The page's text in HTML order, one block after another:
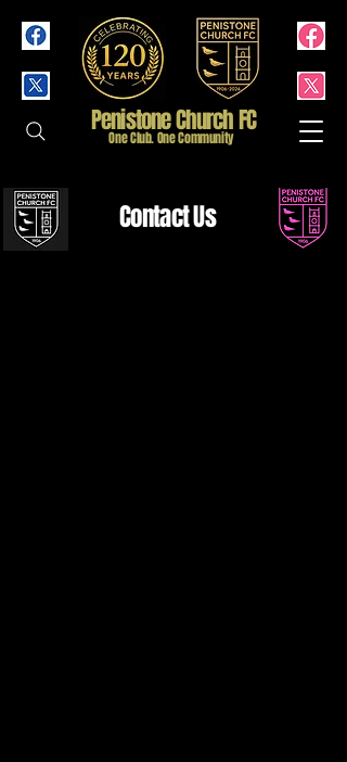
Penistone Church FC
One Club. One Community
Contact Us